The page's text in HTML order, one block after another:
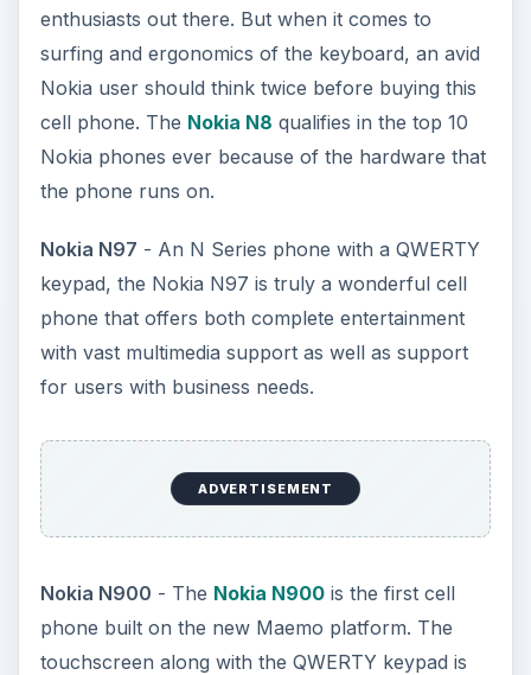
enthusiasts out there. But when it comes to
surfing and ergonomics of the keyboard, an avid
Nokia user should think twice before buying this
cell phone. The Nokia N8 qualifies in the top 10
Nokia phones ever because of the hardware that
the phone runs on.
Nokia N97 - An N Series phone with a QWERTY
keypad, the Nokia N97 is truly a wonderful cell
phone that offers both complete entertainment
with vast multimedia support as well as support
for users with business needs.
ADVERTISEMENT
Nokia N900 - The Nokia N900is the first cell
phone built on the new Maemo platform. The
touchscreen along with the QWERTY keypad is